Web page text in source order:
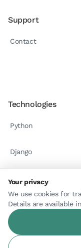
Support
Contact
Technologies
Python
Django
React.js
Astro
Your privacy
We use cookies for
Details are available